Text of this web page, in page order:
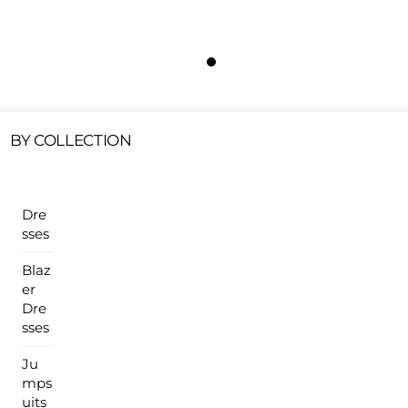
Sales Products Are Available At This Time.
BY COLLECTION
Dre
sses
Blaz
er
Dre
sses
Ju
mps
uits